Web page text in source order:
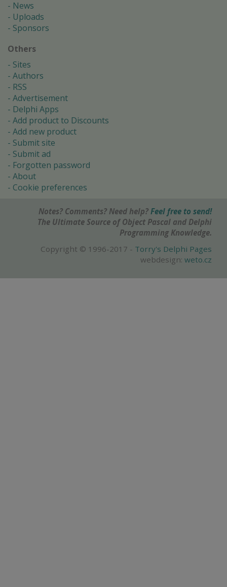
News
Uploads
Sponsors
Others
Sites
Authors
RSS
Advertisement
Delphi Apps
Add product to Discounts
Add new product
Submit site
Submit ad
Forgotten password
About
Cookie preferences
Notes? Comments? Need help? Feel free to send!
The Ultimate Source of Object Pascal and Delphi
Programming Knowledge.
Copyright © 1996-2017 - Torry's Delphi Pages
webdesign: weto.cz